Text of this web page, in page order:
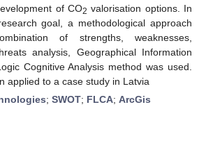
of CO2 valorisation options. In
goal, a methodological approach
of strengths, weaknesses,
analysis, Geographical Information
Cognitive Analysis method was used.
applied to a case study in Latvia
; SWOT; FLCA; ArcGis